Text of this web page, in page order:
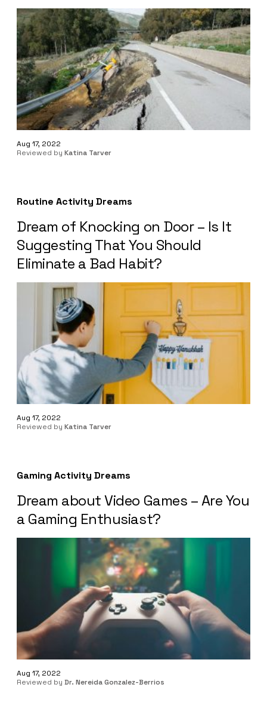
Aug 17, 2022
Reviewed by Katina Tarver
Routine Activity Dreams
Dream of Knocking on Door – Is It
Suggesting That You Should
Eliminate a Bad Habit?
Aug 17, 2022
Reviewed by Katina Tarver
Gaming Activity Dreams
Dream about Video Games – Are You
a Gaming Enthusiast?
Aug 17, 2022
Reviewed by Dr. Nereida Gonzalez-Berrios